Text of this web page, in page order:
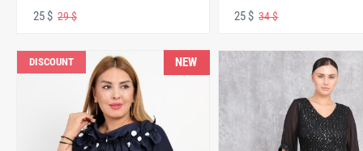
25 $ 29 $ 25 $34 $
DISCOUNT NEW